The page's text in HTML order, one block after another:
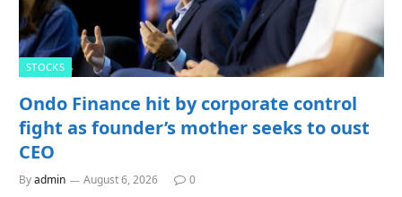
STOCKS
Ondo Finance hit by corporate control
fight as founder’s mother seeks to oust
CEO
Byadmin August 6, 2026 0